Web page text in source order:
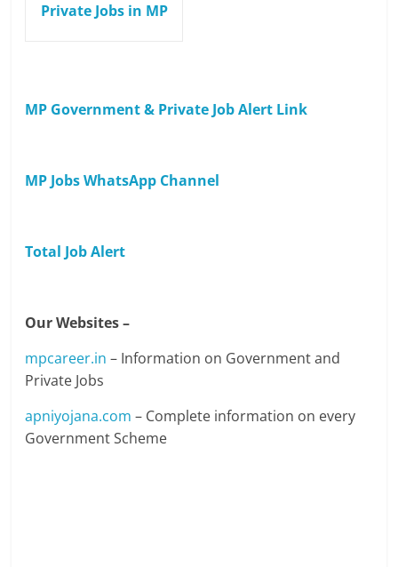
Private Jobs in MP
MP Government & Private Job Alert Link
MP Jobs WhatsApp Channel
Total Job Alert
Our Websites –
mpcareer.in – Information on Government and
Private Jobs
apniyojana.com – Complete information on every
Government Scheme